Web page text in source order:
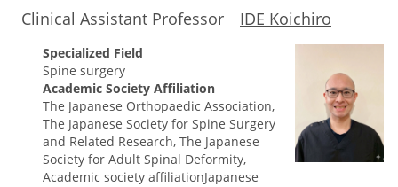
Clinical Assistant Professor IDE Koichiro
Specialized Field
Spine surgery
Academic Society Affiliation
The Japanese Orthopaedic Association,
The Japanese Society for Spine Surgery
and Related Research, The Japanese
Society for Adult Spinal Deformity,
Academic society affiliationJapanese